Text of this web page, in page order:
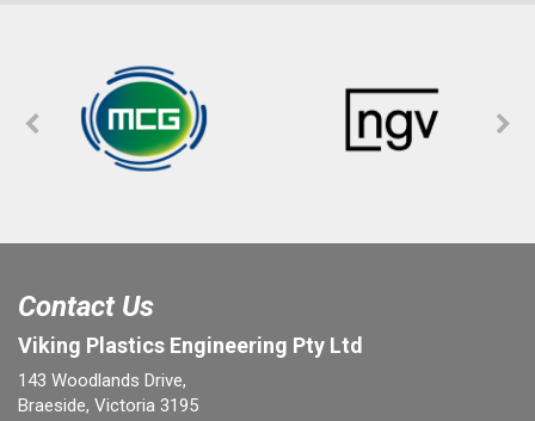
Contact Us
Viking Plastics Engineering Pty Ltd
143 Woodlands Drive,
Braeside, Victoria 3195